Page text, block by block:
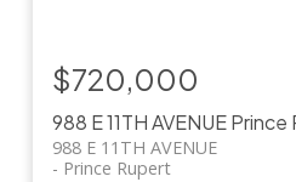
988 E 11TH AVENUEPrince
988 E 11TH AVENUE
Prince Rupert
$720,000